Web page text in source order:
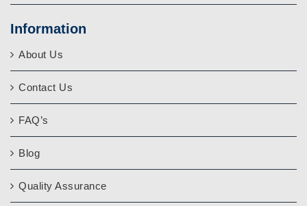
Information
About Us
Contact Us
FAQ’s
Blog
Quality Assurance